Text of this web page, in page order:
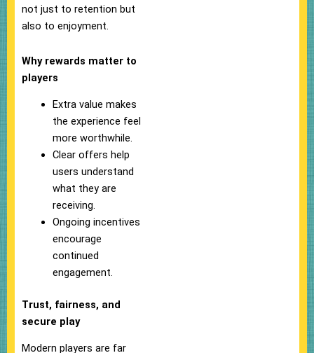
not just to retention but
also to enjoyment.
Why rewards matter to
players
Extra value makes
the experience feel
more worthwhile.
Clear offers help
users understand
what they are
receiving.
Ongoing incentives
encourage
continued
engagement.
Trust, fairness, and
secure play
Modern players are far